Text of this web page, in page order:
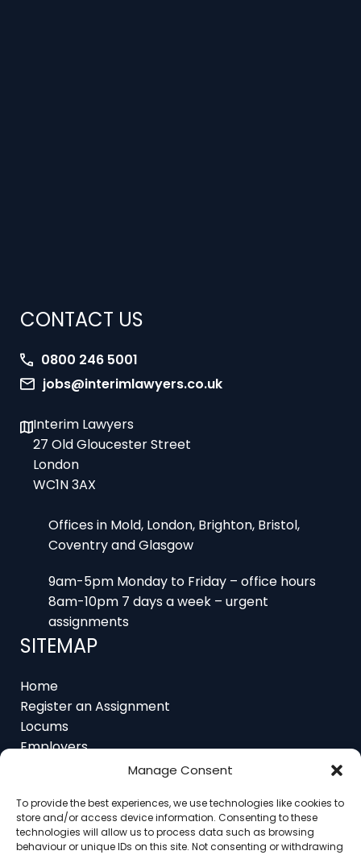
Manage Consent
To provide the best experiences, we use technologies like cookies to
store and/or access device information. Consenting to these
technologies will allow us to process data such as browsing
behaviour or unique IDs on this site. Not consenting or withdrawing
jobs@interimlawyers.co.uk
27 Old Gloucester Street
London
WC1N 3AX
Coventry and Glasgow
8am-10pm 7 days a week – urgent
assignments
SITEMAP
Register an Assignment
Locums
Employers
Job Feed
Contact